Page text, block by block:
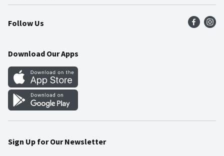
Press Room
Community
Product Recalls
Food Safety
Find a Store
Weekly Circular
Gift Cards
Mobile Apps
Blog
Follow Us
Download Our Apps
Sign Up for Our Newsletter